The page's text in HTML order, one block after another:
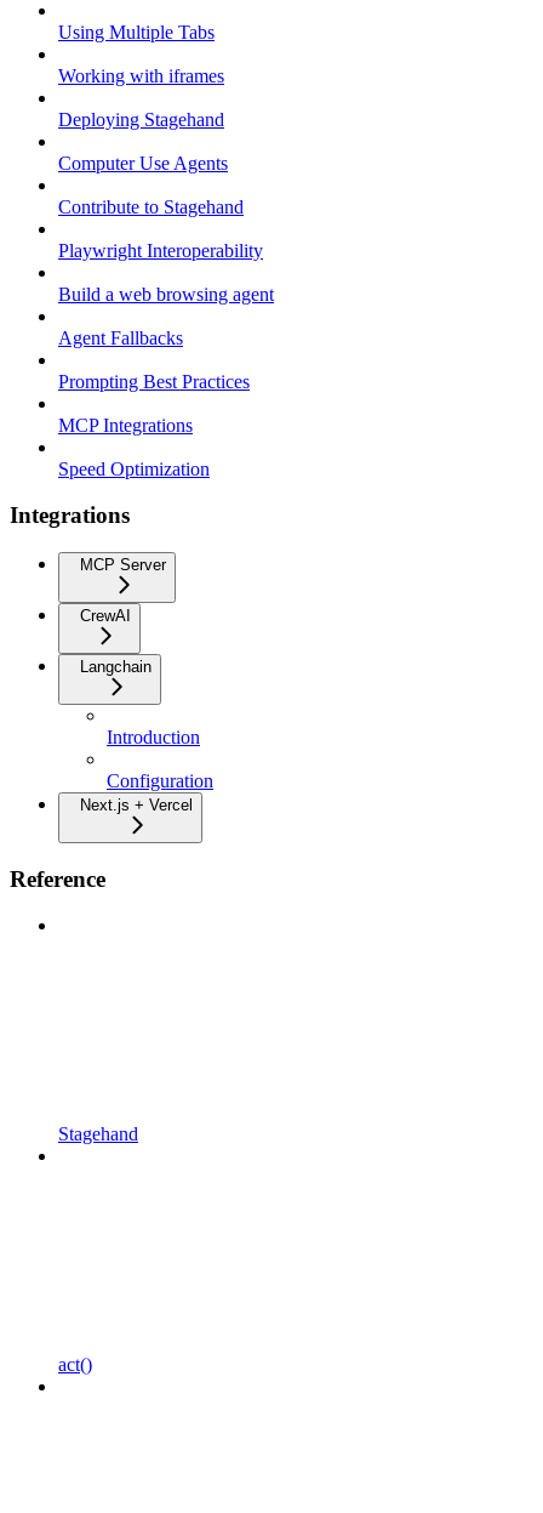
Using Multiple Tabs
Working with iframes
Deploying Stagehand
Computer Use Agents
Contribute to Stagehand
Playwright Interoperability
Build a web browsing agent
Agent Fallbacks
Prompting Best Practices
MCP Integrations
Speed Optimization
Integrations
MCP Server
CrewAI
Langchain
Introduction
Configuration
Next.js + Vercel
Reference
Stagehand
act()